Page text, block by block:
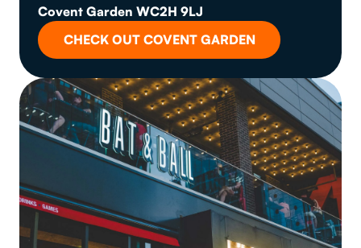
Covent Garden WC2H 9LJ
CHECK OUT COVENT GARDEN